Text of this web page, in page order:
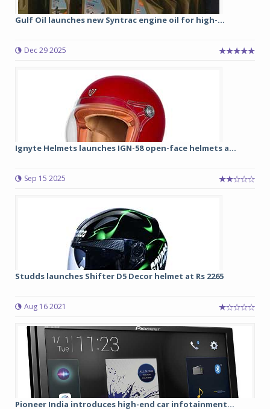
Gulf Oil launches new Syntrac engine oil for high-...
Dec 29 2025
Ignyte Helmets launches IGN-58 open-face helmets a...
Sep 15 2025
Studds launches Shifter D5 Decor helmet at Rs 2265
Aug 16 2021
Pioneer India introduces high-end car infotainment...